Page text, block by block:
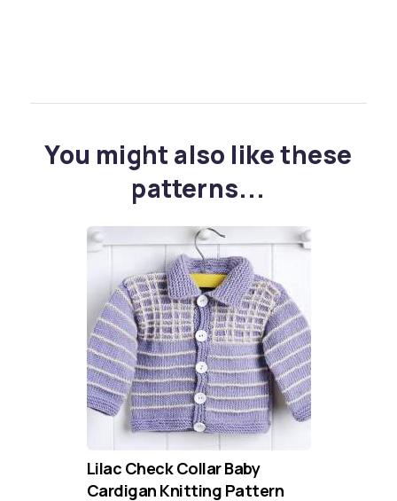
You might also like these
patterns...
Lilac Check Collar Baby
Cardigan Knitting Pattern